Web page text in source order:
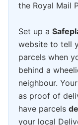
the Royal Mail
Set up a
website to tell
parcels when
behind a
neighbour.
as proof of
have parcels
your local